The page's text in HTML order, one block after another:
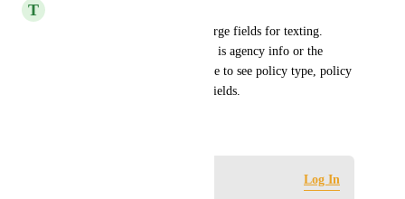
T
We would like to see more merge fields for texting.
Currently the only merge field is agency info or the
customer name.  We would like to see policy type, policy
number, etc. usable as merge fields.
Log In